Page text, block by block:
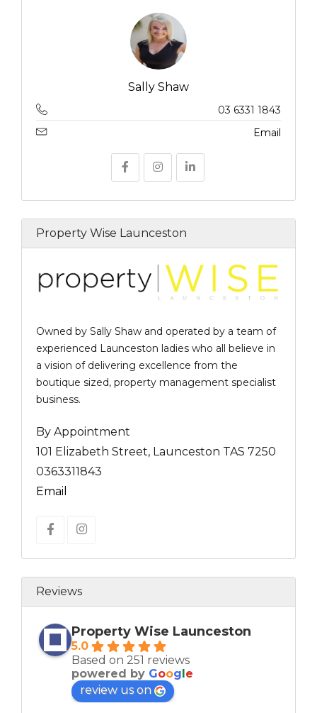
Sally Shaw
03 6331 1843
Email
Property Wise Launceston
Owned by Sally Shaw and operated by a team of
experienced Launceston ladies who all believe in
a vision of delivering excellence from the
boutique sized, property management specialist
business.
By Appointment
101 Elizabeth Street, Launceston TAS 7250
0363311843
Email
Reviews
Property Wise Launceston
5.0
Based on 251 reviews
powered by Google
review us on